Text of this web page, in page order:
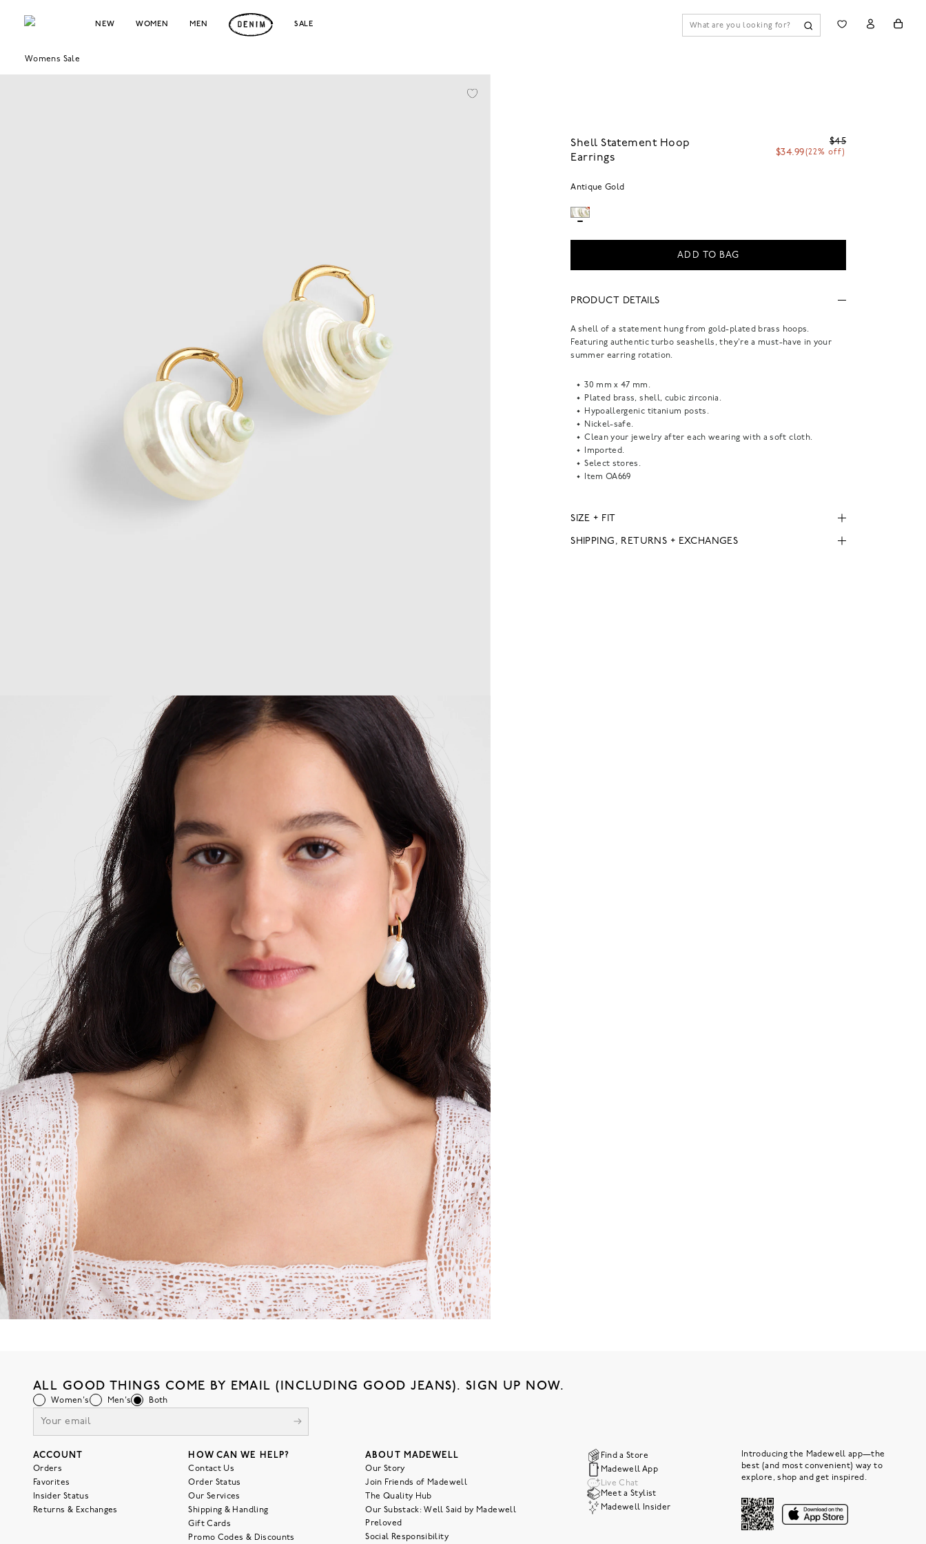
NEW WOMEN MEN SALE
Womens Sale
Shell Statement Hoop
Earrings
$45
$34.99(22% off)
Antique Gold
ADD TO BAG
PRODUCT DETAILS
A shell of a statement hung from gold-plated brass hoops.
Featuring authentic turbo seashells, they're a must-have in your
summer earring rotation.
30 mm x 47 mm.
Plated brass, shell, cubic zirconia.
Hypoallergenic titanium posts.
Nickel-safe.
Clean your jewelry after each wearing with a soft cloth.
Imported.
Select stores.
Item OA669
SIZE + FIT
SHIPPING, RETURNS + EXCHANGES
ALL GOOD THINGS COME BY EMAIL (INCLUDING GOOD JEANS). SIGN UP NOW.
Women's Men's Both
ACCOUNT
Orders
Favorites
Insider Status
Returns & Exchanges
HOW CAN WE HELP?
Contact Us
Order Status
Our Services
Shipping & Handling
Gift Cards
Promo Codes & Discounts
ABOUT MADEWELL
Our Story
Join Friends of Madewell
The Quality Hub
Our Substack: Well Said by Madewell
Preloved
Social Responsibility
Find a Store
Madewell App
Live Chat
Meet a Stylist
Madewell Insider
Introducing the Madewell app—the
best (and most convenient) way to
explore, shop and get inspired.